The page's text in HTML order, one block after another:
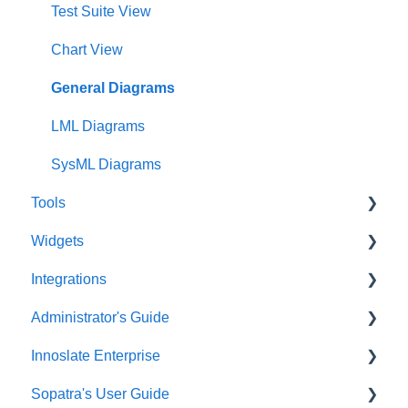
Project Dashboard
Documents Dashboard
Presentations Dashboard
UAF Dashboard
Project Management Dashboard
Test Suite View
Chart View
General Diagrams
LML Diagrams
SysML Diagrams
Tools
Acronym Extractor
Artifact Tools
Auto Number
Baseline
Branching
Widgets
Widgets Overview
Chart Widgets
Communications Widgets
General Widgets
Integrations
Artificial Intelligence
SE Lifecycle Agents
AI Text Tools
Administrator's Guide
Administrator’s User Guide
Organization Preferences Configuration
Innoslate Enterprise
Introduction
Sopatra's User Guide